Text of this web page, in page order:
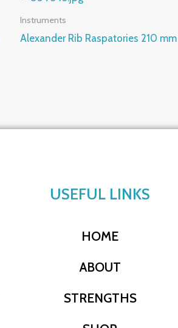
Instruments
Alexander Rib Raspatories 210 mm
USEFUL LINKS
HOME
ABOUT
STRENGTHS